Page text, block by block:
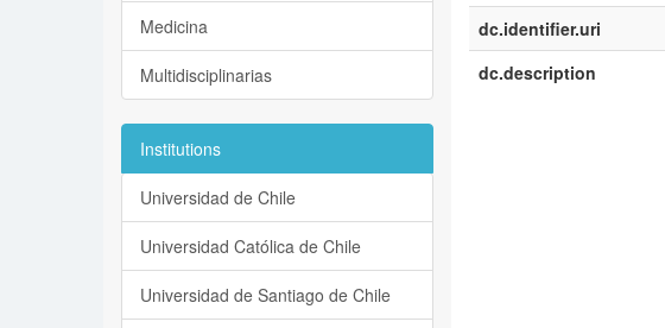
dc.identifier.uri
dc.description
Medicina
Multidisciplinarias
Institutions
Universidad de Chile
Universidad Católica de Chile
Universidad de Santiago de Chile